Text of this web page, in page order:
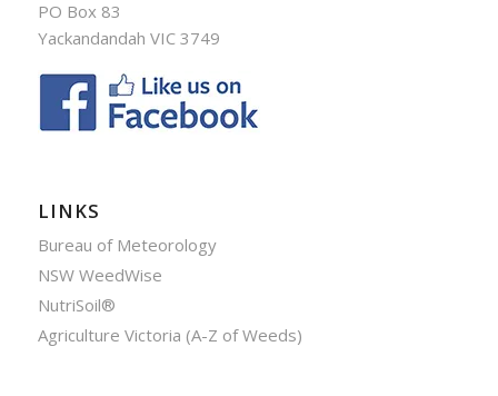
PO Box 83
Yackandandah VIC 3749
LINKS
Bureau of Meteorology
NSW WeedWise
NutriSoil®
Agriculture Victoria (A-Z of Weeds)